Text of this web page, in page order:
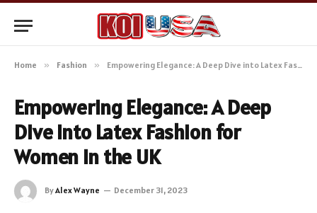
Home » Fashion » Empowering Elegance: A Deep Dive into Latex Fashion for Women in the UK
Empowering Elegance: A Deep
Dive into Latex Fashion for
Women in the UK
ByAlex Wayne December 31, 2023